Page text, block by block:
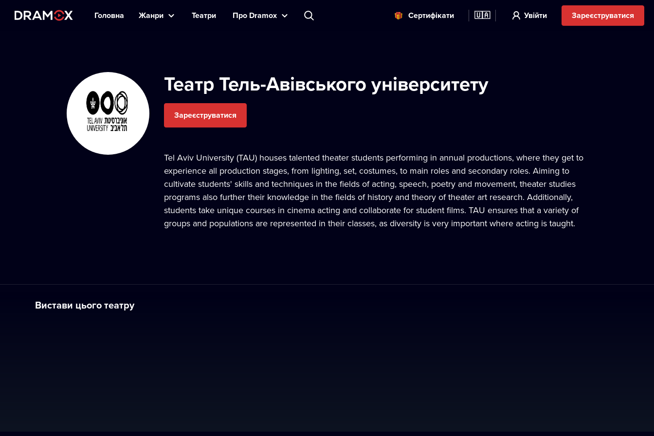
Головна Жанри Театри Прo Dramox Cертифікати 🇺🇦 Увійти Зареєструватися
Театр Тель-Авівського університету
Зареєструватися
Tel Aviv University (TAU) houses talented theater students performing in annual productions, where they get to
experience all production stages, from lighting, set, costumes, to main roles and secondary roles. Aiming to
cultivate students' skills and techniques in the fields of acting, speech, poetry and movement, theater studies
programs also further their knowledge in the fields of history and theory of theater art research. Additionally,
students take unique courses in cinema acting and collaborate for student films. TAU ensures that a variety of
groups and populations are represented in their classes, as diversity is very important where acting is taught.
Вистави цього театру